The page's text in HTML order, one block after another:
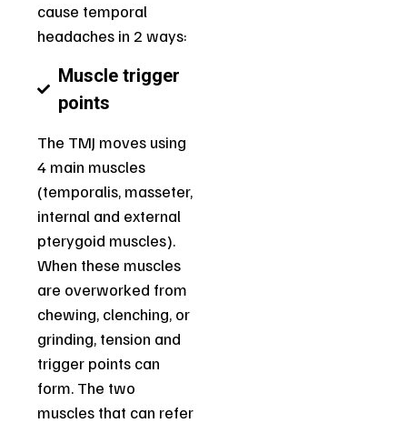
cause temporal
headaches in 2 ways:
Muscle trigger
points
The TMJ moves using
4 main muscles
(temporalis, masseter,
internal and external
pterygoid muscles).
When these muscles
are overworked from
chewing, clenching, or
grinding, tension and
trigger points can
form. The two
muscles that can refer